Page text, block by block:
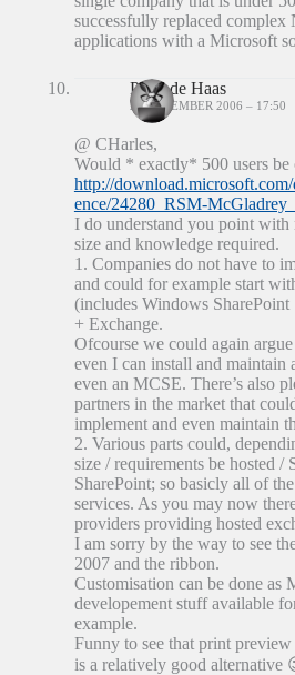
successfully replaced complex
applications with a Microsoft
Peter de Haas
20 DECEMBER 2006 – 17:50
@ CHarles,
Would * exactly* 500 users be
http://
ence/24280_RSM-
I do understand you point with
size and knowledge required.
1. Companies do not have to
and could for example start
(includes Windows
+ Exchange.
Ofcourse we could again
even I can install and maintain
even an MCSE. There’s also
partners in the market that
implement and even maintain
2. Various parts could,
size / requirements be hosted /
SharePoint; so basicly all of
services. As you may now
providers providing hosted
I am sorry by the way to see
2007 and the ribbon.
Customisation can be done as
developement stuff available
example.
Funny to see that print
is a relatively good alternative